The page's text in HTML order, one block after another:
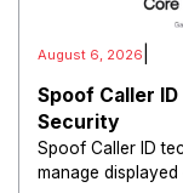
August 6, 2026
Spoof Caller
Security
Spoof Caller ID
manage